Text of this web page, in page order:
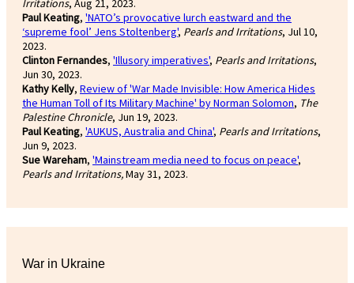
Irritations, Aug 21, 2023.
Paul Keating, 'NATO’s provocative lurch eastward and the
‘supreme fool’ Jens Stoltenberg', Pearls and Irritations, Jul 10,
2023.
Clinton Fernandes, 'Illusory imperatives', Pearls and Irritations,
Jun 30, 2023.
Kathy Kelly, Review of 'War Made Invisible: How America Hides
the Human Toll of Its Military Machine' by Norman Solomon, The
Palestine Chronicle, Jun 19, 2023.
Paul Keating, 'AUKUS, Australia and China', Pearls and Irritations,
Jun 9, 2023.
Sue Wareham, 'Mainstream media need to focus on peace',
Pearls and Irritations,May 31, 2023.
War in Ukraine